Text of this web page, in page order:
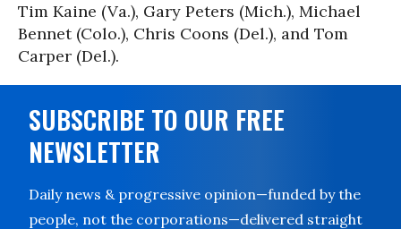
Tim Kaine (Va.), Gary Peters (Mich.), Michael
Bennet (Colo.), Chris Coons (Del.), and Tom
Carper (Del.).
SUBSCRIBE TO OUR FREE
NEWSLETTER
Daily news & progressive opinion—funded by the
people, not the corporations—delivered straight